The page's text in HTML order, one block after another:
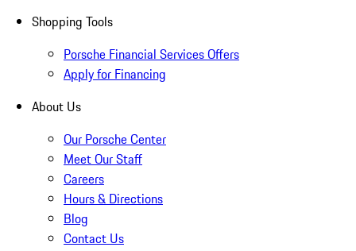
Shopping Tools
Porsche Financial Services Offers
Apply for Financing
About Us
Our Porsche Center
Meet Our Staff
Careers
Hours & Directions
Blog
Contact Us